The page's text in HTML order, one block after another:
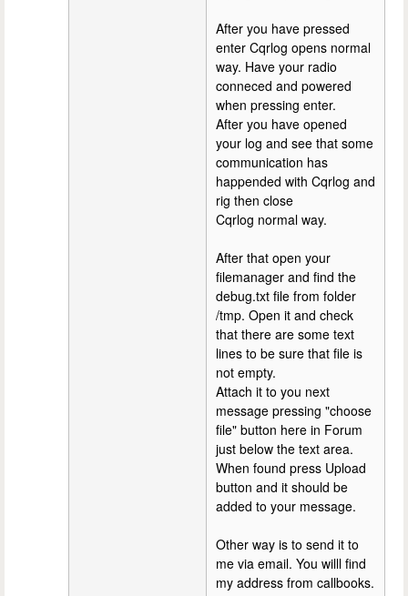
After you have pressed
enter Cqrlog opens normal
way. Have your radio
conneced and powered
when pressing enter.
After you have opened
your log and see that some
communication has
happended with Cqrlog and
rig then close
Cqrlog normal way.
After that open your
filemanager and find the
debug.txt file from folder
/tmp. Open it and check
that there are some text
lines to be sure that file is
not empty.
Attach it to you next
message pressing "choose
file" button here in Forum
just below the text area.
When found press Upload
button and it should be
added to your message.
Other way is to send it to
me via email. You willl find
my address from callbooks.